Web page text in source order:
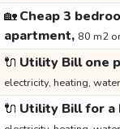
🏡Cheap 3
apartment, 80 m2
🔌 Utility Bill one
electricity, heating,
🔌 Utility Bill for a